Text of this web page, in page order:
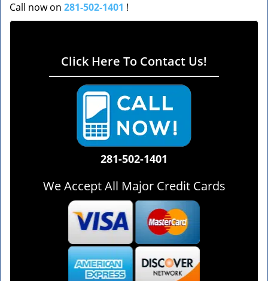
Call now on 281-502-1401 !
Click Here To Contact Us!
281-502-1401
We Accept All Major Credit Cards